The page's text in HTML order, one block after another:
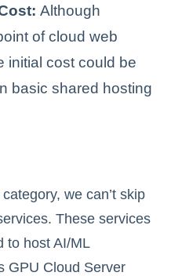
Although
of cloud web
initial cost could be
basic shared hosting
we can’t skip
These services
to host AI/ML
GPU Cloud Server